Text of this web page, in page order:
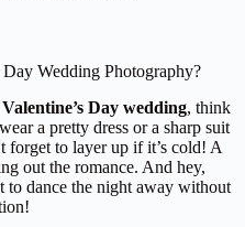
Wedding Photography?
Valentine’s Day wedding, think
a pretty dress or a sharp suit
forget to layer up if it’s cold! A
out the romance. And hey,
to dance the night away without